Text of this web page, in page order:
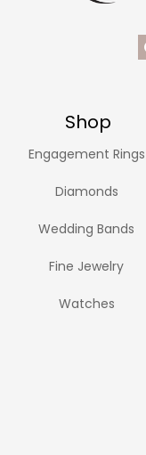
Shop
Engagement Rings
Diamonds
Wedding Bands
Fine Jewelry
Watches